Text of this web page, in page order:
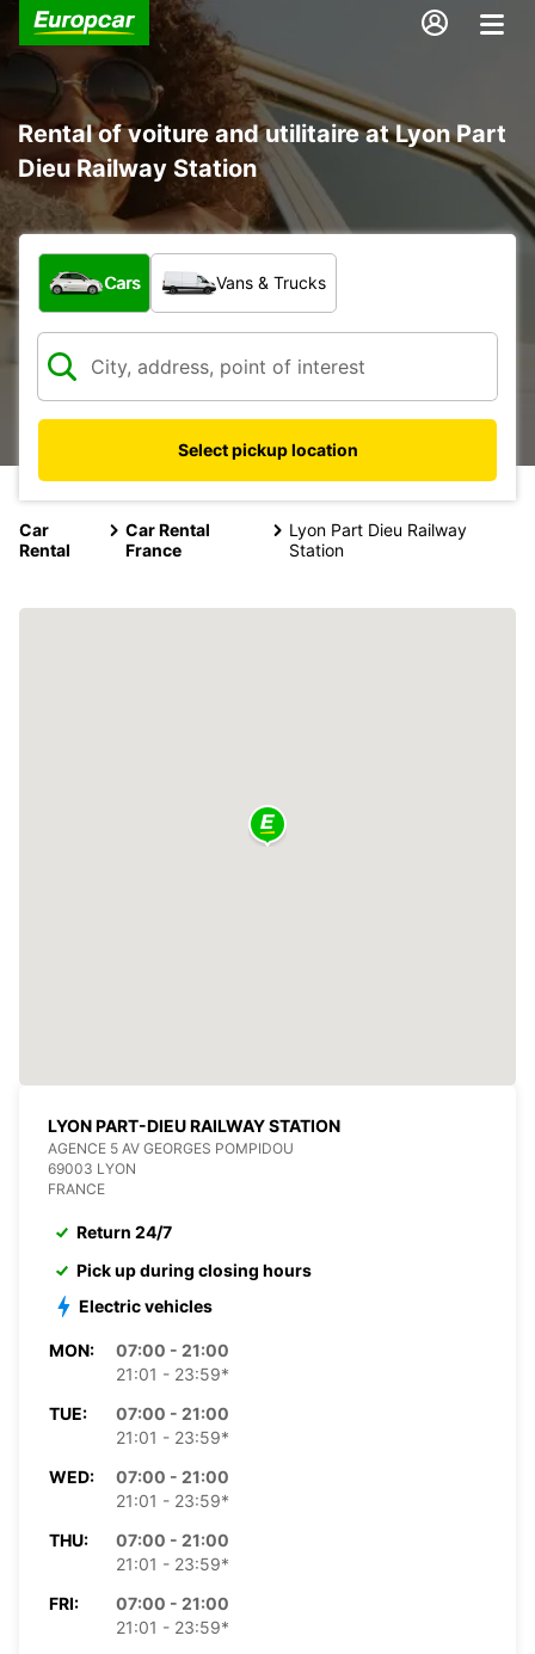
Rental of voiture and utilitaire at Lyon Part
Dieu Railway Station
What type of vehicle?
Cars Vans & Trucks
Select pickup location
Car
Rental
Car Rental
France
Lyon Part Dieu Railway
Station
LYON PART-DIEU RAILWAY STATION
AGENCE 5 AV GEORGES POMPIDOU
69003 LYON
FRANCE
Return 24/7
Pick up during closing hours
Electric vehicles
MON:
07:00 - 21:00
21:01 - 23:59*
TUE:
07:00 - 21:00
21:01 - 23:59*
WED:
07:00 - 21:00
21:01 - 23:59*
THU:
07:00 - 21:00
21:01 - 23:59*
FRI:
07:00 - 21:00
21:01 - 23:59*